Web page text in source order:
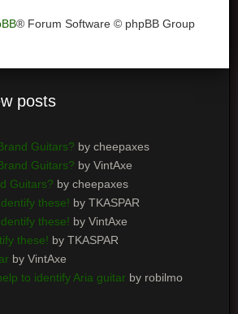
® Forum Software © phpBB Group
posts
Guitars? by cheepaxes
Guitars? by VintAxe
Guitars? by cheepaxes
these! by TKASPAR
these! by VintAxe
these! by TKASPAR
by VintAxe
to identify Aria guitarby robilmo